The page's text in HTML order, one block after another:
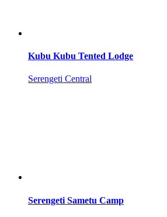
Kubu Kubu Tented Lodge
Serengeti Central
Serengeti Sametu Camp